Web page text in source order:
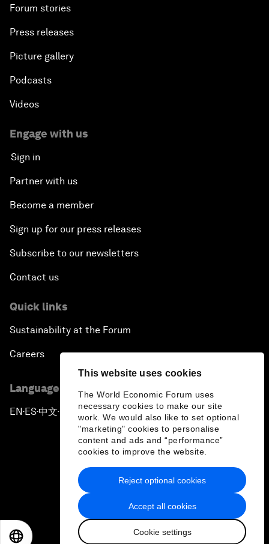
This website uses cookies
The World Economic Forum uses
necessary cookies to make our site
work. We would also like to set optional
"marketing" cookies to personalise
content and ads and “performance”
cookies to improve the website.
Accept all cookies
Cookie settings
Reject optional cookies
Forum stories
Press releases
Picture gallery
Podcasts
Videos
Engage with us
Sign in
Partner with us
Become a member
Sign up for our press releases
Subscribe to our newsletters
Contact us
Quick links
Sustainability at the Forum
Careers
Language editions
EN ▪ES▪中文▪ 日本語
Privacy Policy & Terms of Service
Sitemap
2026 World Economic Forum
日本語